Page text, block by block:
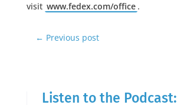
visit www.fedex.com/office .
← Previous post
Listen to the Podcast: